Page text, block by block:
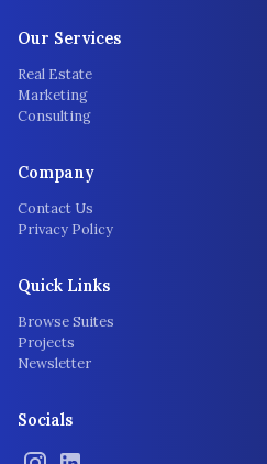
Our Services
Real Estate
Marketing
Consulting
Company
Contact Us
Privacy Policy
Quick Links
Browse Suites
Projects
Newsletter
Socials